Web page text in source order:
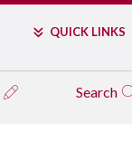
QUICK LINKS
Search